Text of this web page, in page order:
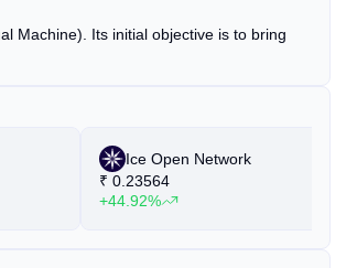
Machine). Its initial objective is to bring
Ice Open Network
₹ 0.23564
+44.92%